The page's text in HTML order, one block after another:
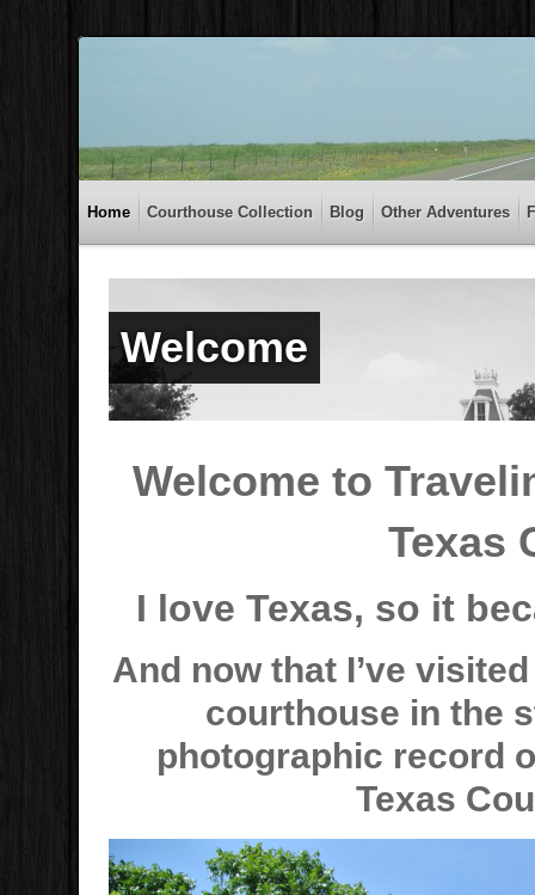
Home Courthouse Collection Blog Other Adventures
Welcome
Welcome to
Texas
I love Texas, so it
And now that I’ve
courthouse in the
photographic record
Texas